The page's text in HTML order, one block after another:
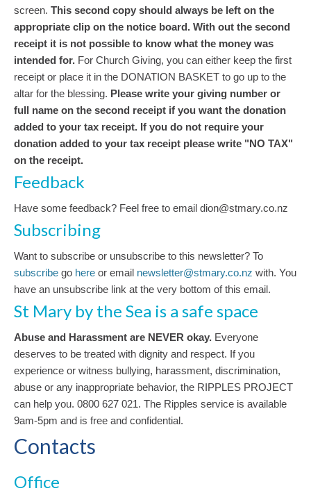
screen. This second copy should always be left on the
appropriate clip on the notice board. With out the second
receipt it is not possible to know what the money was
intended for. For Church Giving, you can either keep the first
receipt or place it in the DONATION BASKET to go up to the
altar for the blessing. Please write your giving number or
full name on the second receipt if you want the donation
added to your tax receipt. If you do not require your
donation added to your tax receipt please write "NO TAX"
on the receipt.
Feedback
Have some feedback? Feel free to email dion@stmary.co.nz
Subscribing
Want to subscribe or unsubscribe to this newsletter? To
subscribe go here or email newsletter@stmary.co.nz with. You
have an unsubscribe link at the very bottom of this email.
St Mary by the Sea is a safe space
Abuse and Harassment are NEVER okay. Everyone
deserves to be treated with dignity and respect. If you
experience or witness bullying, harassment, discrimination,
abuse or any inappropriate behavior, the RIPPLES PROJECT
can help you. 0800 627 021. The Ripples service is available
9am-5pm and is free and confidential.
Contacts
Office